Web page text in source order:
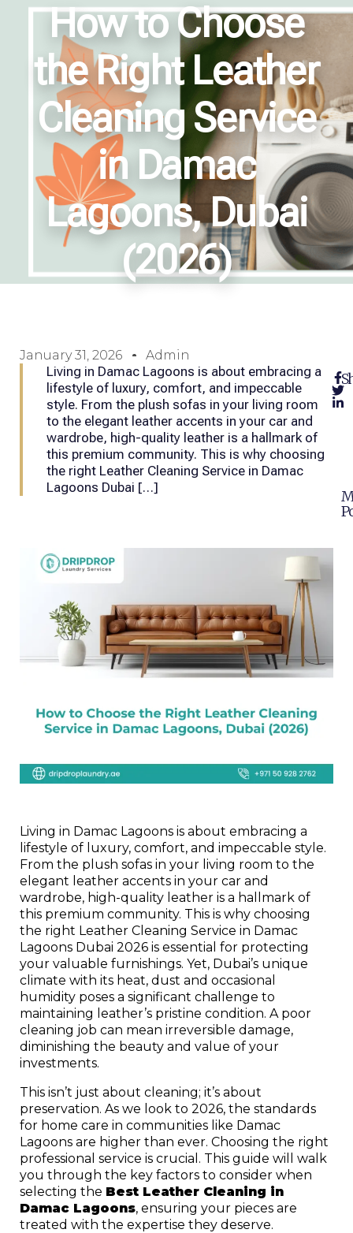
How to Choose
the Right Leather
Cleaning Service
in Damac
Lagoons, Dubai
(2026)
January 31, 2026 Admin
Living in Damac Lagoons is about embracing a
lifestyle of luxury, comfort, and impeccable
style. From the plush sofas in your living room
to the elegant leather accents in your car and
wardrobe, high-quality leather is a hallmark of
this premium community. This is why choosing
the right Leather Cleaning Service in Damac
Lagoons Dubai […]
Living in Damac Lagoons is about embracing a
lifestyle of luxury, comfort, and impeccable style.
From the plush sofas in your living room to the
elegant leather accents in your car and
wardrobe, high-quality leather is a hallmark of
this premium community. This is why choosing
the right Leather Cleaning Service in Damac
Lagoons Dubai 2026 is essential for protecting
your valuable furnishings. Yet, Dubai’s unique
climate with its heat, dust and occasional
humidity poses a significant challenge to
maintaining leather’s pristine condition. A poor
cleaning job can mean irreversible damage,
diminishing the beauty and value of your
investments.
This isn’t just about cleaning; it’s about
preservation. As we look to 2026, the standards
for home care in communities like Damac
Lagoons are higher than ever. Choosing the right
professional service is crucial. This guide will walk
you through the key factors to consider when
selecting the Best Leather Cleaning in
Damac Lagoons, ensuring your pieces are
treated with the expertise they deserve.